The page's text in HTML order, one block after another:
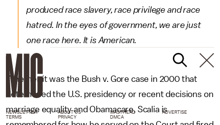
produced race slavery, race privilege and race
hatred. In the eyes of government, we are just
one race here. It is American.
Whether it was the Bush v. Gore case in 2000 that
determined the U.S. presidency or recent decisions on
marriage equality and Obamacare, Scalia is
NEWSLETTER ABOUT US MASTHEAD
ADVERTISE
TERMS
PRIVACY DMCA